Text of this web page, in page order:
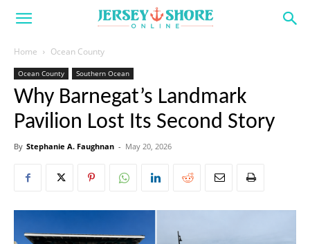
Home Ocean County
Ocean County Southern Ocean
Why Barnegat’s Landmark
Pavilion Lost Its Second Story
By Stephanie A. Faughnan - May 20, 2026